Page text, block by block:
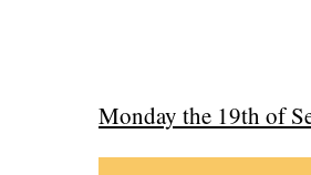
Monday the 19th of